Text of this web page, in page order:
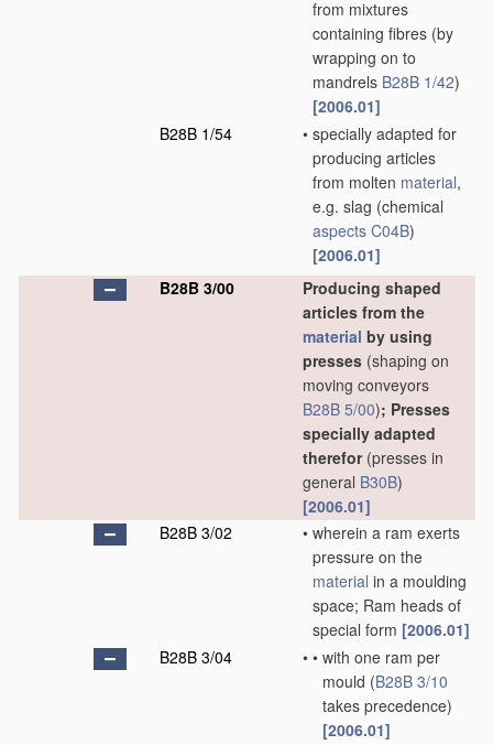
from mixtures
containing fibres (by
wrapping on to
mandrels B28B 1/42)
[2006.01]
B28B 1/54
• specially adapted for
producing articles
from molten material,
e.g. slag (chemical
aspects C04B)
[2006.01]
B28B 3/00
Producing shaped
articles from the
material by using
presses (shaping on
moving conveyors
B28B 5/00); Presses
specially adapted
therefor(presses in
general B30B)
[2006.01]
B28B 3/02
• wherein a ram exerts
pressure on the
material in a moulding
space; Ram heads of
special form [2006.01]
B28B 3/04
• • with one ram per
mould (B28B 3/10
takes precedence)
[2006.01]